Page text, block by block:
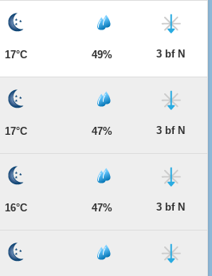
17°C 49% 3 bf N
17°C 47% 3 bf N
16°C 47% 3 bf N